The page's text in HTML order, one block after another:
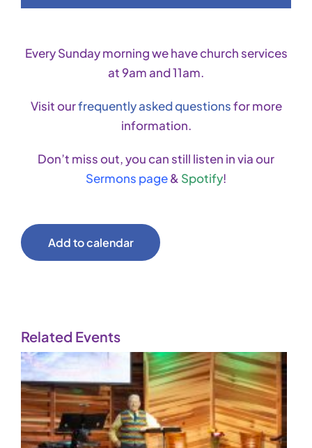
Every Sunday morning we have church services
at 9am and 11am.
Visit ourfrequently asked questionsfor more
information.
Don’t miss out, you can still listen in via our
Sermons page& Spotify!
Add to calendar
Related Events